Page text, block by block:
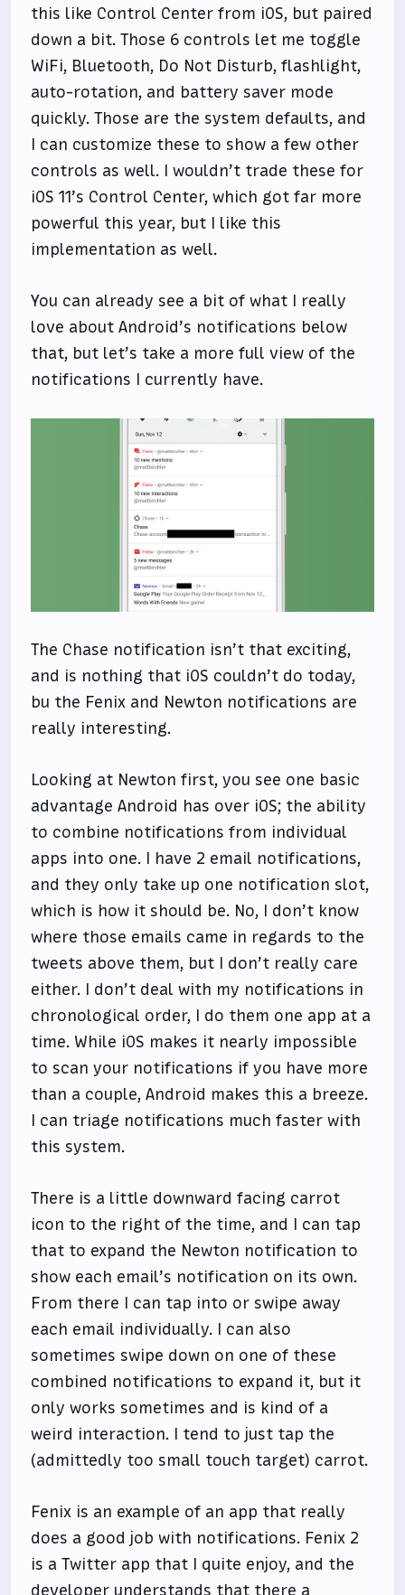
this like Control Center from iOS, but paired
down a bit. Those 6 controls let me toggle
WiFi, Bluetooth, Do Not Disturb, flashlight,
auto-rotation, and battery saver mode
quickly. Those are the system defaults, and
I can customize these to show a few other
controls as well. I wouldn’t trade these for
iOS 11’s Control Center, which got far more
powerful this year, but I like this
implementation as well.
You can already see a bit of what I really
love about Android’s notifications below
that, but let’s take a more full view of the
notifications I currently have.
The Chase notification isn’t that exciting,
and is nothing that iOS couldn’t do today,
bu the Fenix and Newton notifications are
really interesting.
Looking at Newton first, you see one basic
advantage Android has over iOS; the ability
to combine notifications from individual
apps into one. I have 2 email notifications,
and they only take up one notification slot,
which is how it should be. No, I don’t know
where those emails came in regards to the
tweets above them, but I don’t really care
either. I don’t deal with my notifications in
chronological order, I do them one app at a
time. While iOS makes it nearly impossible
to scan your notifications if you have more
than a couple, Android makes this a breeze.
I can triage notifications much faster with
this system.
There is a little downward facing carrot
icon to the right of the time, and I can tap
that to expand the Newton notification to
show each email’s notification on its own.
From there I can tap into or swipe away
each email individually. I can also
sometimes swipe down on one of these
combined notifications to expand it, but it
only works sometimes and is kind of a
weird interaction. I tend to just tap the
(admittedly too small touch target) carrot.
Fenix is an example of an app that really
does a good job with notifications. Fenix 2
is a Twitter app that I quite enjoy, and the
developer understands that there a